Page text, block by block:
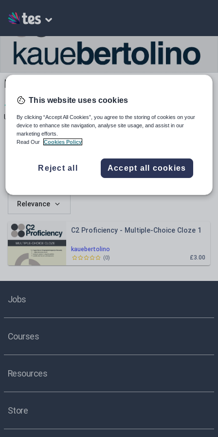
Kauebertolino's Shop
1
Uploads
218
Views
1
Downloads
Relevance
kauebertolino
C2 Proficiency - Multiple-Choice Cloze 1
£3.00
(0)
Jobs
Courses
Resources
Store
This website uses cookies
By clicking “Accept All Cookies”, you agree to the storing of cookies on your
device to enhance site navigation, analyse site usage, and assist in our
marketing efforts.
Read Our
Cookies Policy
Reject all Accept all cookies